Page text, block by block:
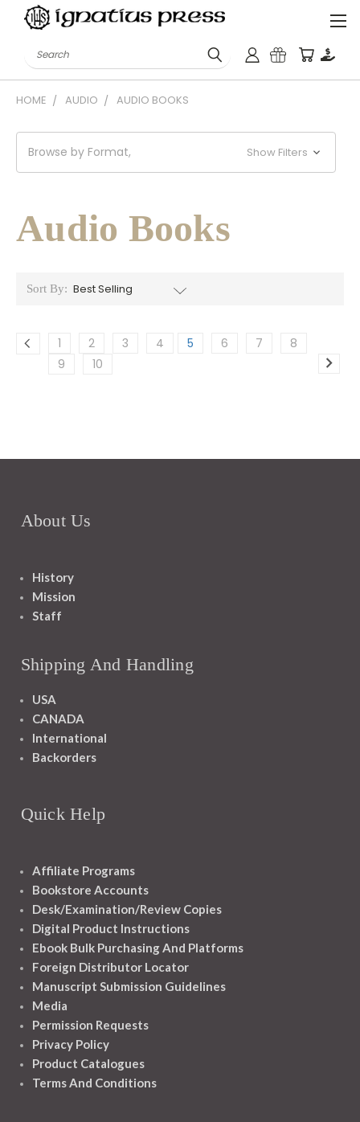
Search
HOME AUDIO AUDIO BOOKS
Browse by Format, Show Filters
Audio Books
Sort By:
1 2 3 4 5 6 7
8
9
10
About Us
History
Mission
Staff
Shipping And Handling
USA
CANADA
International
Backorders
Quick Help
Affiliate Programs
Bookstore Accounts
Desk/Examination/Review Copies
Digital Product Instructions
Ebook Bulk Purchasing And Platforms
Foreign Distributor Locator
Manuscript Submission Guidelines
Media
Permission Requests
Privacy Policy
Product Catalogues
Terms And Conditions